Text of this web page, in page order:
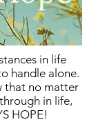
in life
handle alone.
that no matter
in life,
HOPE!